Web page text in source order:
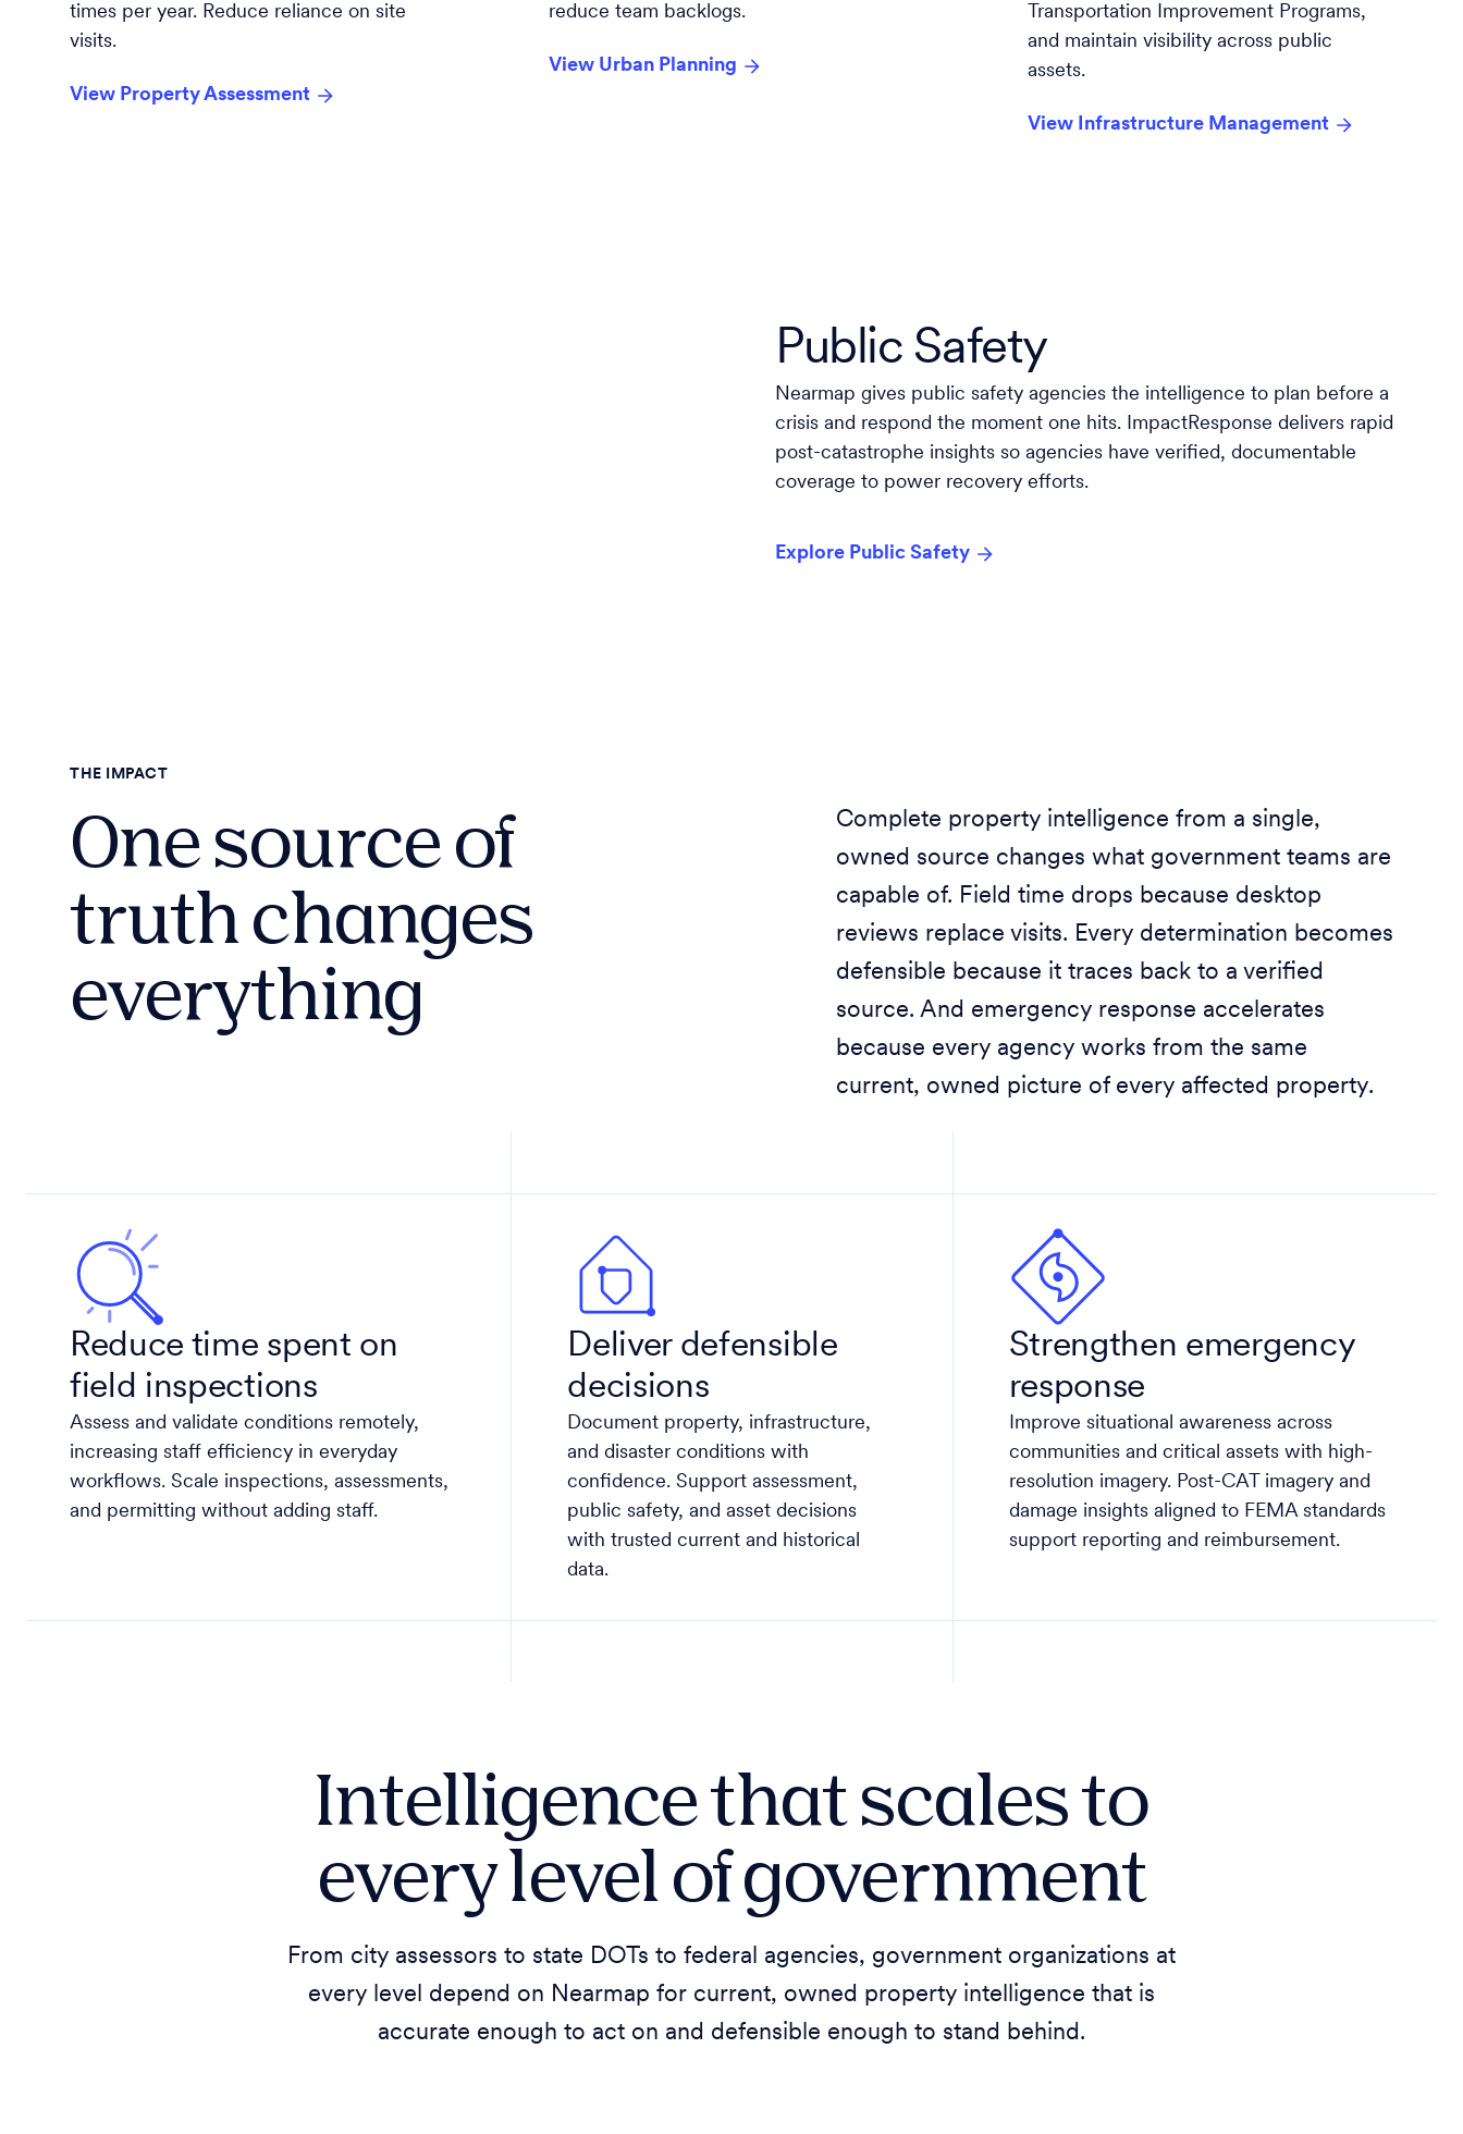
times per year. Reduce reliance on site
visits.
View Property Assessment
reduce team backlogs.
View Urban Planning
Transportation Improvement Programs,
and maintain visibility across public
assets.
View Infrastructure Management
Public Safety
Nearmap gives public safety agencies the intelligence to plan before a
crisis and respond the moment one hits. ImpactResponse delivers rapid
post-catastrophe insights so agencies have verified, documentable
coverage to power recovery efforts.
Explore Public Safety
THE IMPACT
One source of
truth changes
everything
Complete property intelligence from a single,
owned source changes what government teams are
capable of. Field time drops because desktop
reviews replace visits. Every determination becomes
defensible because it traces back to a verified
source. And emergency response accelerates
because every agency works from the same
current, owned picture of every affected property.
Reduce time spent on
field inspections
Assess and validate conditions remotely,
increasing staff efficiency in everyday
workflows. Scale inspections, assessments,
and permitting without adding staff.
Deliver defensible
decisions
Document property, infrastructure,
and disaster conditions with
confidence. Support assessment,
public safety, and asset decisions
with trusted current and historical
data​.
Strengthen emergency
response
Improve situational awareness across
communities and critical assets with high-
resolution imagery. Post-CAT imagery and
damage insights aligned to FEMA standards
support reporting and reimbursement.
Intelligence that scales to
every level of government
From city assessors to state DOTs to federal agencies, government organizations at
every level depend on Nearmap for current, owned property intelligence that is
accurate enough to act on and defensible enough to stand behind.